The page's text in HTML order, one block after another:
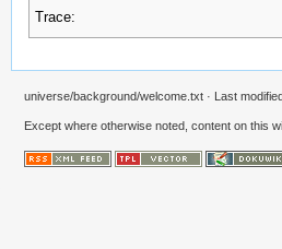
Trace:
universe/background/welcome.txt · Last
Except where otherwise noted, content on this